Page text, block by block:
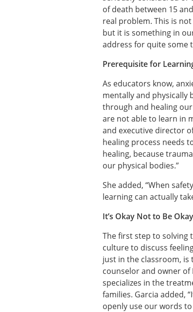
of death between 15
real problem. This is
but it is something in
address for quite some
Prerequisite for
As educators know,
mentally and physically
through and healing
are not able to learn in
and executive director
healing process needs
healing, because
our physical bodies.”
She added, “When
learning can actually
It’s Okay Not to Be Okay
The first step to solving
culture to discuss
just in the classroom, is
counselor and owner of
specializes in the
families. Garcia added,
openly use our words to